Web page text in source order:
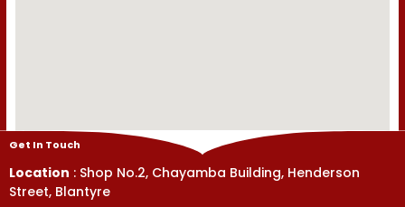
Get In Touch
Location : Shop No.2, Chayamba Building, Henderson
Street, Blantyre